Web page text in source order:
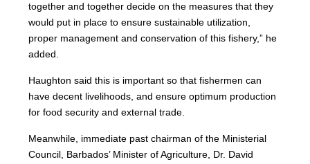
together and together decide on the measures that they
would put in place to ensure sustainable utilization,
proper management and conservation of this fishery,” he
added.
Haughton said this is important so that fishermen can
have decent livelihoods, and ensure optimum production
for food security and external trade.
Meanwhile, immediate past chairman of the Ministerial
Council, Barbados’ Minister of Agriculture, Dr. David